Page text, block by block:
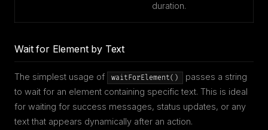
duration.
Wait for Element by Text
The simplest usage of waitForElement()
passes a string
to wait for an element containing specific text. This is ideal
for waiting for success messages, status updates, or any
text that appears dynamically after an action.